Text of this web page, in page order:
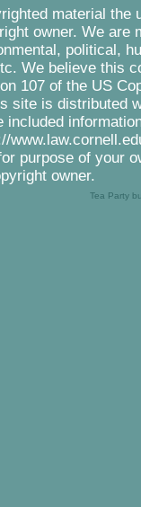
material the
owner. We are
political,
We believe this
107 of the US
site is distributed
included
purpose of your
owner.
Tea Party